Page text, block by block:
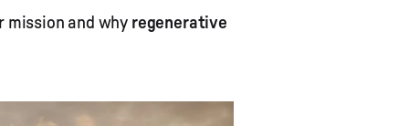
mission and why regenerative